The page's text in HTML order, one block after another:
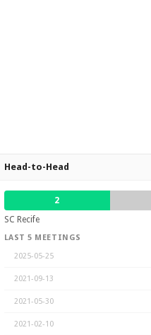
Head-to-Head
2
SC Recife
LAST 5 MEETINGS
2025-05-25
2021-09-13
2021-05-30
2021-02-10